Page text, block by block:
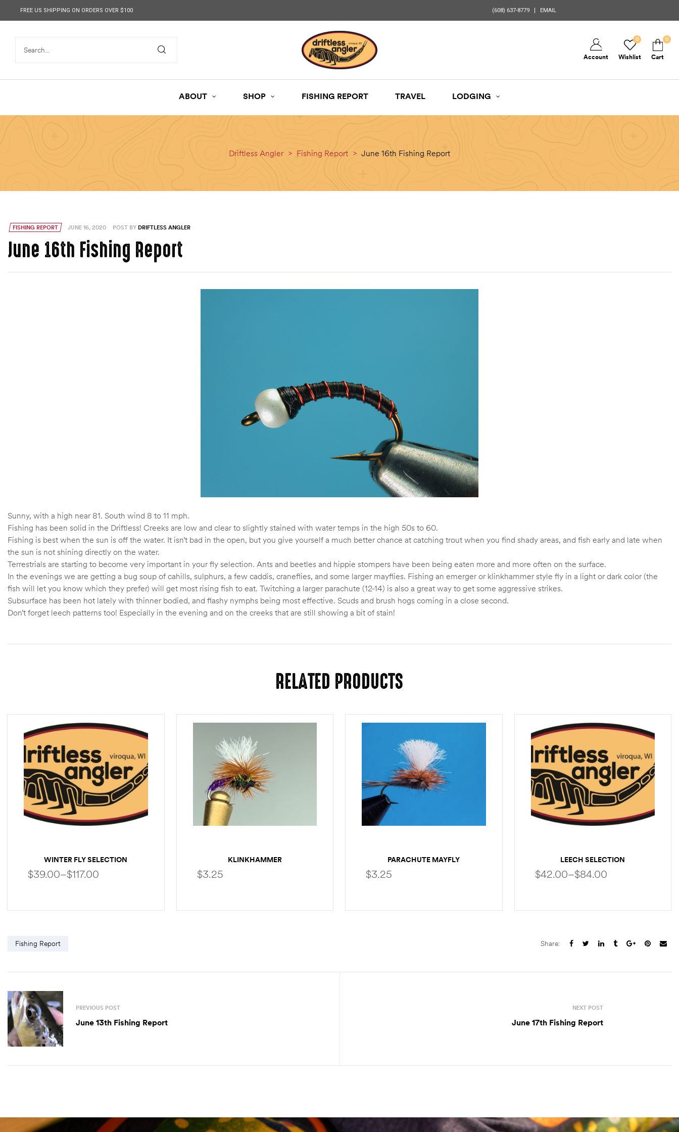
contentFREE US SHIPPING ON ORDERS OVER $100 (608) 637-8779 EMAIL
Wishlist
0
Account Cart
0
ABOUT SHOP FISHING REPORT TRAVEL LODGING
Driftless Angler > Fishing Report > June 16th Fishing Report
FISHING REPORT JUNE 16, 2020 POST BY DRIFTLESS ANGLER
June 16th Fishing Report
Sunny, with a high near 81. South wind 8 to 11 mph.
Fishing has been solid in the Driftless! Creeks are low and clear to slightly stained with water temps in the high 50s to 60.
Fishing is best when the sun is off the water. It isn’t bad in the open, but you give yourself a much better chance at catching trout when you find shady areas, and fish early and late when
the sun is not shining directly on the water.
Terrestrials are starting to become very important in your fly selection. Ants and beetles and hippie stompers have been being eaten more and more often on the surface.
In the evenings we are getting a bug soup of cahills, sulphurs, a few caddis, craneflies, and some larger mayflies. Fishing an emerger or klinkhammer style fly in a light or dark color (the
fish will let you know which they prefer) will get most rising fish to eat. Twitching a larger parachute (12-14) is also a great way to get some aggressive strikes.
Subsurface has been hot lately with thinner bodied, and flashy nymphs being most effective. Scuds and brush hogs coming in a close second.
Don’t forget leech patterns too! Especially in the evening and on the creeks that are still showing a bit of stain!
RELATED PRODUCTS
WINTER FLY SELECTION
$39.00–$117.00
KLINKHAMMER
$3.25
PARACHUTE MAYFLY
$3.25
LEECH SELECTION
$42.00–$84.00
Fishing Report Share:
PREVIOUS POST
June 13th Fishing Report
NEXT POST
June 17th Fishing Report